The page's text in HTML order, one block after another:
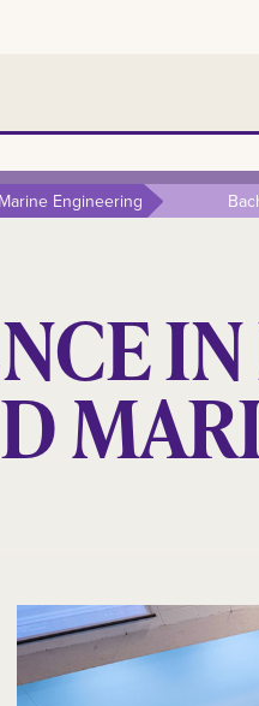
Engineering